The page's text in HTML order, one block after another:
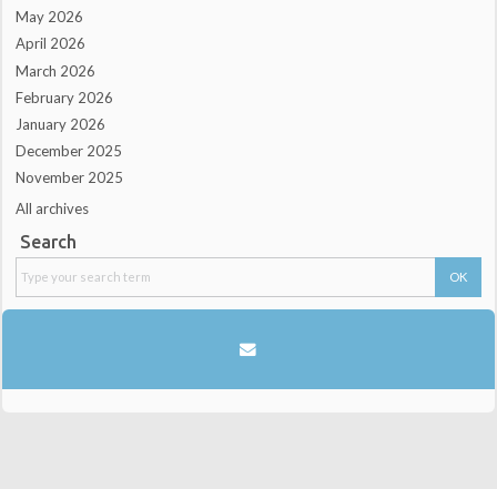
May 2026
April 2026
March 2026
February 2026
January 2026
December 2025
November 2025
All archives
Search